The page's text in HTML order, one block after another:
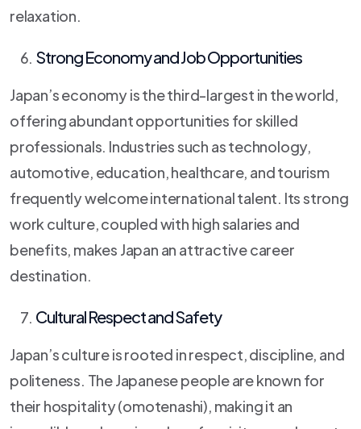
relaxation.
Strong Economy and Job Opportunities
Japan’s economy is the third-largest in the world,
offering abundant opportunities for skilled
professionals. Industries such as technology,
automotive, education, healthcare, and tourism
frequently welcome international talent. Its strong
work culture, coupled with high salaries and
benefits, makes Japan an attractive career
destination.
Cultural Respect and Safety
Japan’s culture is rooted in respect, discipline, and
politeness. The Japanese people are known for
their hospitality (omotenashi), making it an